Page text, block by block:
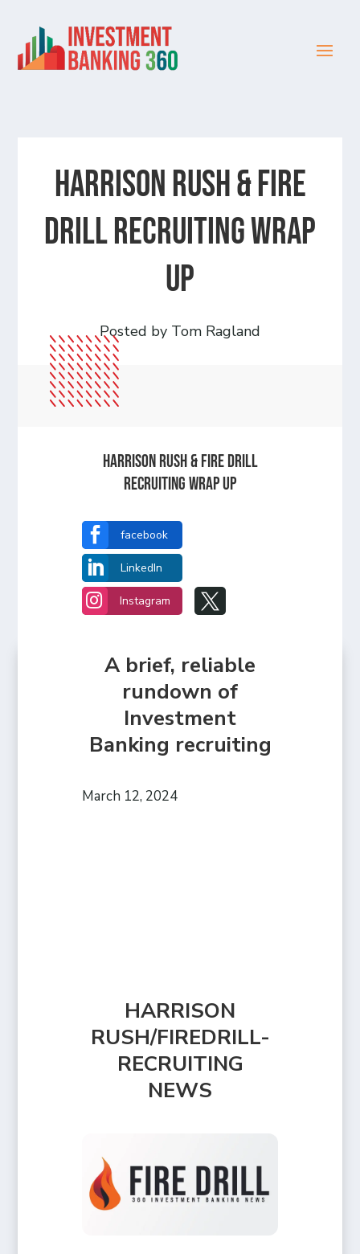
Harrison Rush & Fire
Drill Recruiting Wrap
Up
Posted by Tom Ragland
Harrison Rush & Fire Drill
Recruiting Wrap Up
 facebook
 LinkedIn
 Instagram 
A brief, reliable
rundown of
Investment
Banking recruiting
March 12, 2024
HARRISON
RUSH/FIREDRILL-
RECRUITING
NEWS